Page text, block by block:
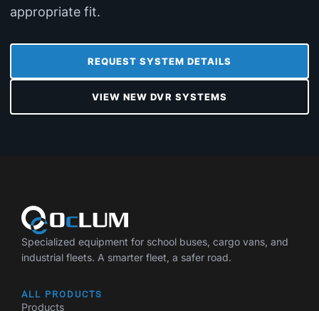
appropriate fit.
REQUEST SYSTEM DETAILS
VIEW NEW DVR SYSTEMS
Specialized equipment for school buses, cargo vans, and
industrial fleets. A smarter fleet, a safer road.
ALL PRODUCTS
Products